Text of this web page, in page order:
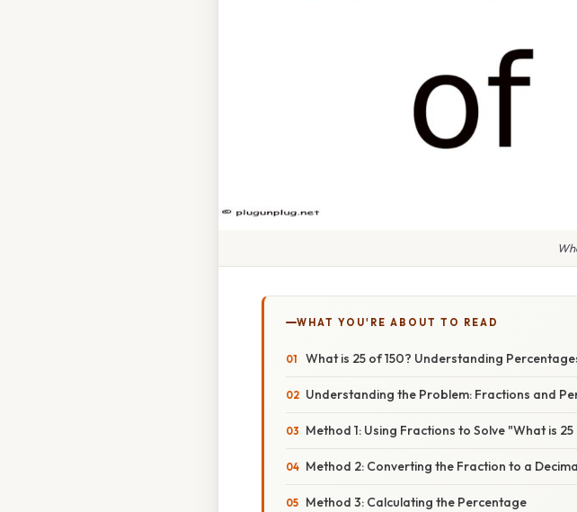
WHAT YOU'RE ABOUT TO READ
What is 25 of 150? Understanding
Understanding the Problem: Fractions and
Method 1: Using Fractions to Solve "What is 25
Method 2: Converting the Fraction to a
Method 3: Calculating the Percentage